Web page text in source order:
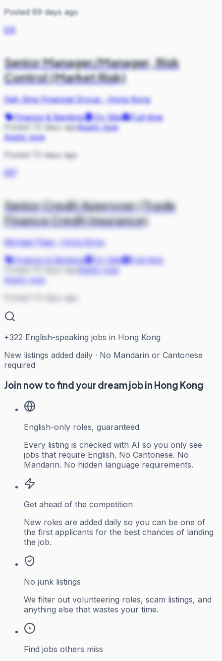
Posted 69 days ago
DS
Senior Manager/Manager, Risk
Control (Market Risk)
Dah Sing Financial Group·Hong Kong
Finance & Banking
On Site
Full-time
Posted 72 days agoApply now
Apply now
Posted 72 days ago
MP
Senior Credit Approver (Trade
Finance Credit Insurance)
Michael Page·
Hong Kong
Finance & Banking
On Site
Full-time
Apply now
Posted 74 days ago
+322 English-speaking jobs in Hong Kong
New listings added daily · No Mandarin or Cantonese
required
Join now to find your dream job in Hong Kong
English-only roles, guaranteed
Every listing is checked with AI so you only see
jobs that require English. No Cantonese. No
Mandarin. No hidden language requirements.
Get ahead of the competition
New roles are added daily so you can be one of
the first applicants for the best chances of landing
the job.
No junk listings
We filter out volunteering roles, scam listings, and
anything else that wastes your time.
Find jobs others miss